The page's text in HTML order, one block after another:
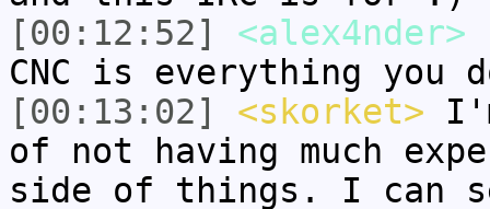
[00:12:52]
<alex4nder>
CNC is everything you
[00:13:02]
<skorket>
of not having much
side of things. I can